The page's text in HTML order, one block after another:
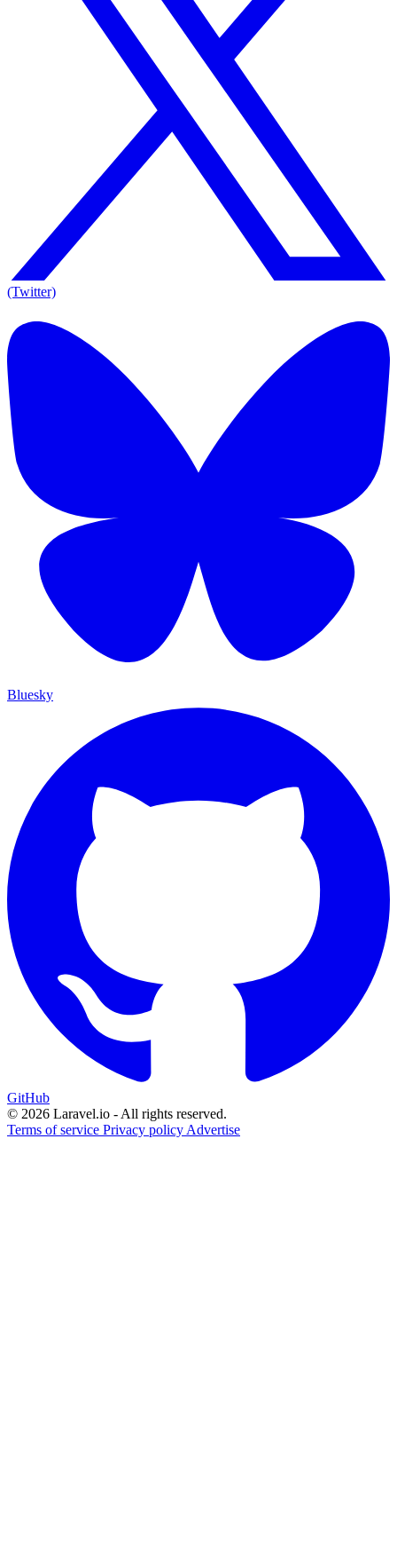
(Twitter)
Bluesky
GitHub
© 2026 Laravel.io - All rights reserved.
Terms of service Privacy policy Advertise